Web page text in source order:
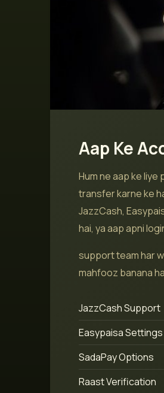
Aap Ke
Hum ne aap ke
transfer karne ke
JazzCash,
hai, ya aap apni
support team har
mahfooz banana
JazzCash Support
Easypaisa Settings
SadaPay Options
Raast Verification